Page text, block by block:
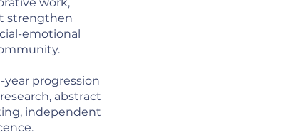
strengthen
emotional
progression
abstract
independent